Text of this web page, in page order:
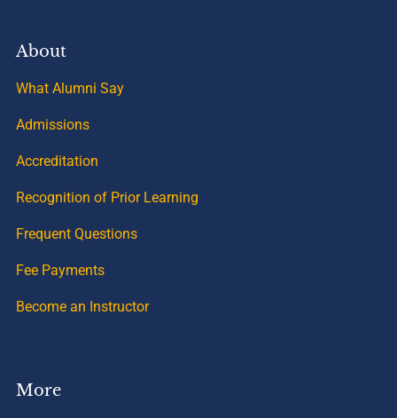
About
What Alumni Say
Admissions
Accreditation
Recognition of Prior Learning
Frequent Questions
Fee Payments
Become an Instructor
More